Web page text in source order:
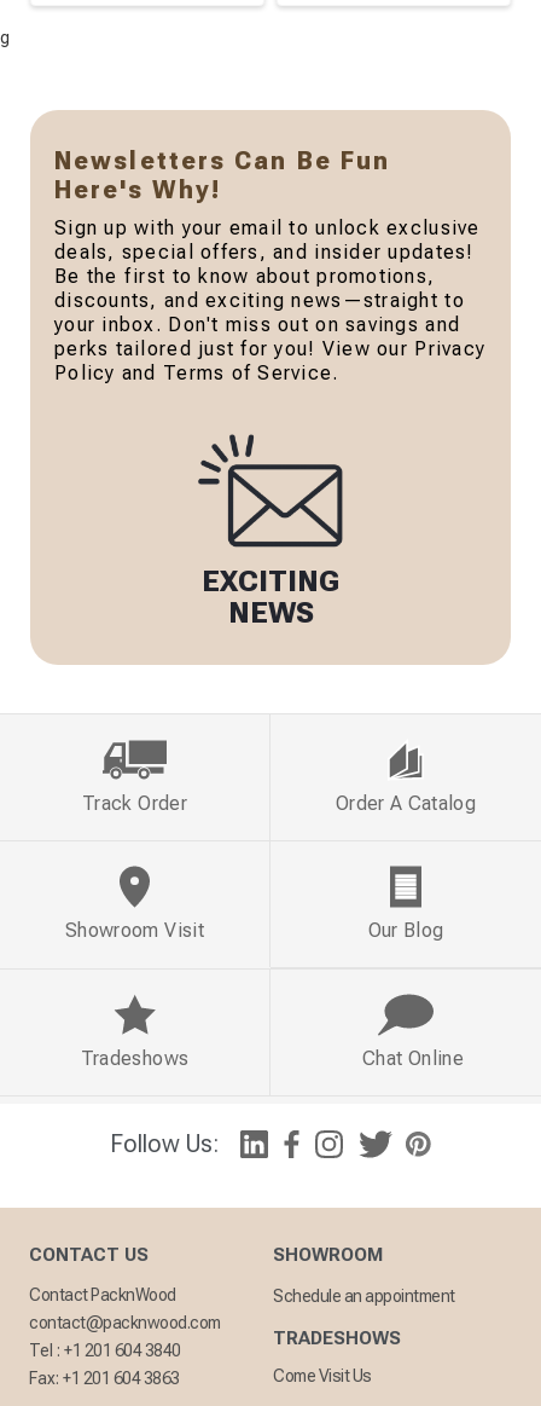
g
Newsletters Can Be Fun
Here's Why!
Sign up with your email to unlock exclusive
deals, special offers, and insider updates!
Be the first to know about promotions,
discounts, and exciting news—straight to
your inbox. Don't miss out on savings and
perks tailored just for you! View our Privacy
Policy and Terms of Service.
EXCITING
NEWS
Follow Us:
Track Order Order A Catalog
Showroom Visit Our Blog
Tradeshows Chat Online
CONTACT US
Contact PacknWood
contact@packnwood.com
Tel : +1 201 604 3840
Fax: +1 201 604 3863
SHOWROOM
Schedule an appointment
TRADESHOWS
Come Visit Us